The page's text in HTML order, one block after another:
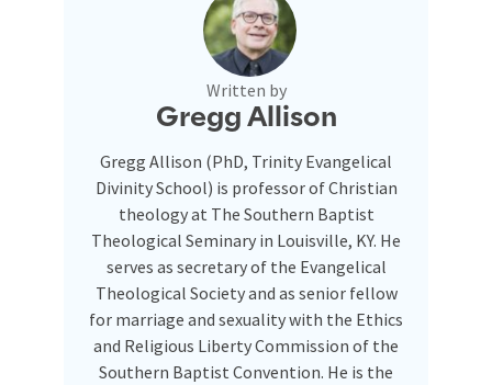
Written by
Gregg Allison
Gregg Allison (PhD, Trinity Evangelical
Divinity School) is professor of Christian
theology at The Southern Baptist
Theological Seminary in Louisville, KY. He
serves as secretary of the Evangelical
Theological Society and as senior fellow
for marriage and sexuality with the Ethics
and Religious Liberty Commission of the
Southern Baptist Convention. He is the